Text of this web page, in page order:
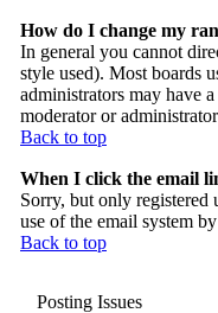
How do I change my
In general you cannot
style used). Most boards
administrators may have
moderator or
Back to top
When I click the email
Sorry, but only registered
use of the email system
Back to top
Posting Issues